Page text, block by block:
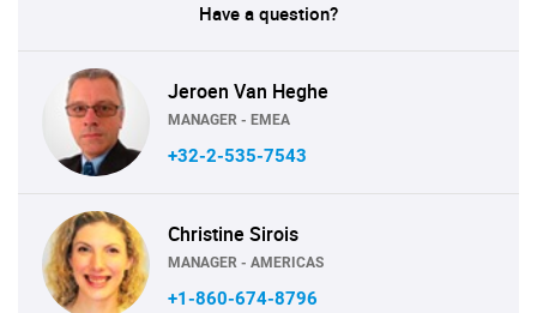
Have a question?
Jeroen Van Heghe
MANAGER - EMEA
+32-2-535-7543
Christine Sirois
MANAGER - AMERICAS
+1-860-674-8796